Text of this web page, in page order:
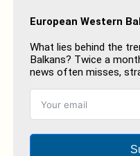
European Western
What lies behind the
Balkans? Twice a
news often misses,